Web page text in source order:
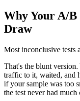
Why Your A/B
Draw
Most inconclusive tests
That's the blunt
traffic to it, waited, and
if your sample was too
the test never had